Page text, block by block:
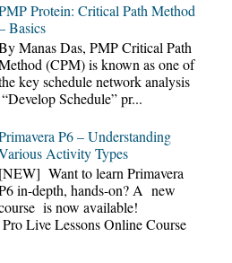
Protein: Critical Path Method
Basics
Manas Das, PMP Critical Path
(CPM) is known as one of
key schedule network analysis
Schedule” pr...
P6 – Understanding
Activity Types
[NEW] Want to learn Primavera
in-depth, hands-on? A new
is now available!
Live Lessons Online Course